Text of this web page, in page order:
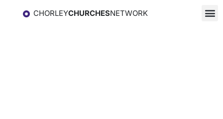
CHORLEYCHURCHESNETWORK